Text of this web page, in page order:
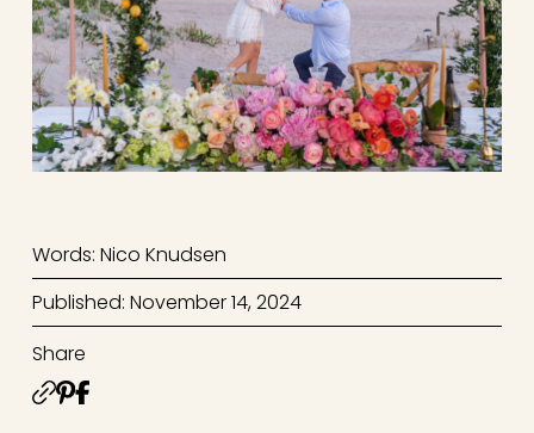
Words: Nico Knudsen
Published: November 14, 2024
Share